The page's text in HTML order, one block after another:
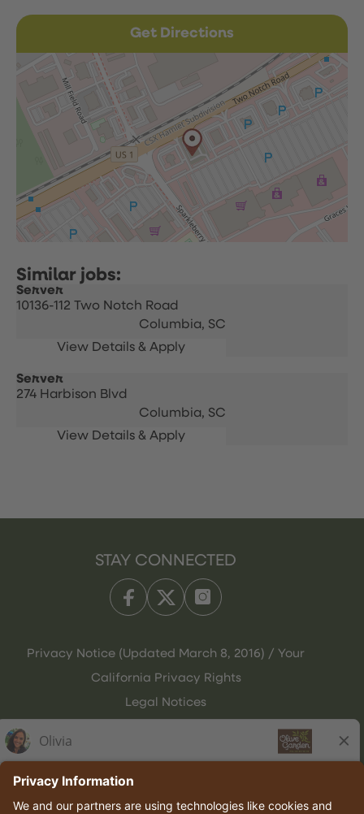
Get Directions
Server
10136-112 Two Notch Road
Columbia, SC
Server
274 Harbison Blvd
Columbia, SC
STAY CONNECTED
Privacy Notice (Updated March 8, 2016) / Your
California Privacy Rights
Legal Notices